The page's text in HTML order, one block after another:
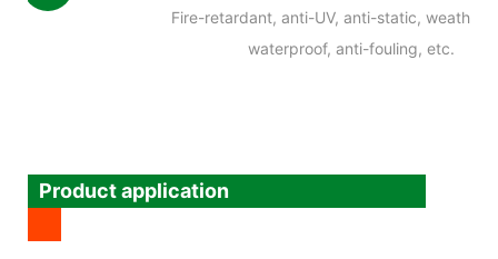
Fire-retardant, anti-UV, anti-static,
waterproof, anti-fouling, etc.
Product application